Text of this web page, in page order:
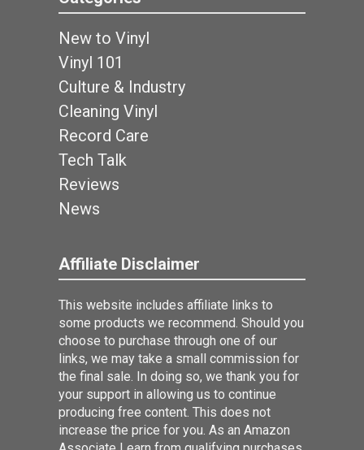
New to Vinyl
Vinyl 101
Culture & Industry
Cleaning Vinyl
Record Care
Tech Talk
Reviews
News
Affiliate Disclaimer
This website includes affiliate links to
some products we recommend. Should you
choose to purchase through one of our
links, we may take a small commission for
the final sale. In doing so, we thank you for
your support in allowing us to continue
producing free content. This does not
increase the price for you. As an Amazon